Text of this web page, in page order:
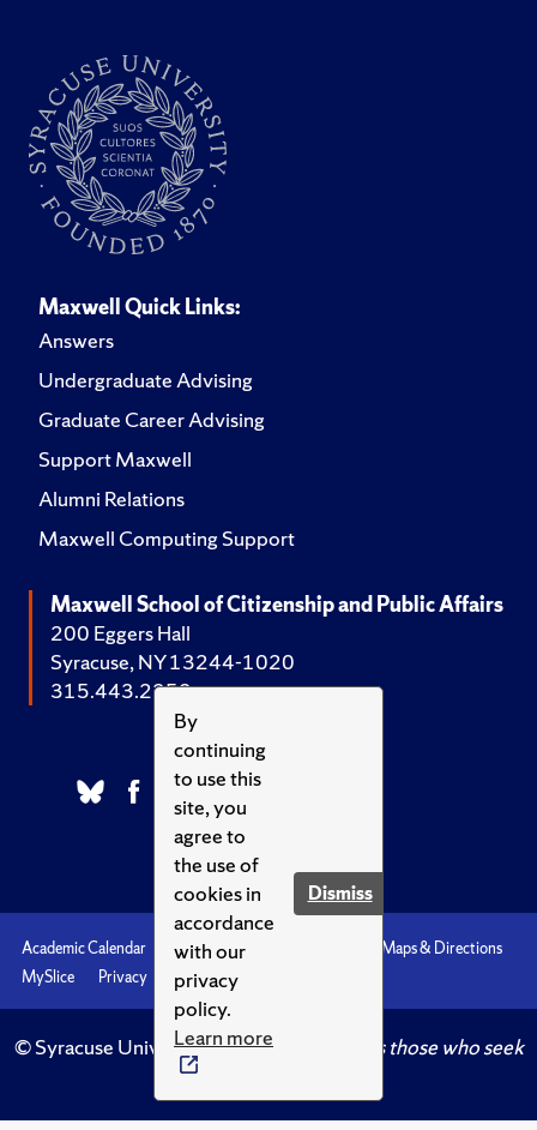
By
continuing
to use this
site, you
agree to
the use of
cookies in
accordance
with our
privacy
policy.
Learn more
Dismiss
Maxwell Quick Links:
Answers
Undergraduate Advising
Graduate Career Advising
Support Maxwell
Alumni Relations
Maxwell Computing Support
Maxwell School of Citizenship and Public Affairs
200 Eggers Hall
Syracuse, NY 13244-1020
315.443.2252
Academic Calendar Accessibility
Maps & Directions
MySlice
Privacy Syracuse U
© Syracuse University.Knowledge crowns those who seek